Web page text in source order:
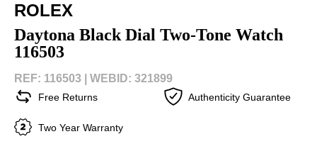
ROLEX
Daytona Black Dial Two-Tone Watch
116503
REF: 116503 | WEBID: 321899
Free Returns Authenticity Guarantee
Two Year Warranty